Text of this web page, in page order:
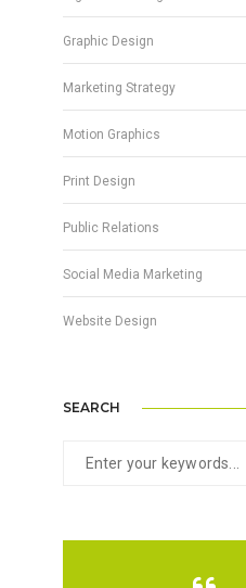
Graphic Design
Marketing Strategy
Motion Graphics
Print Design
Public Relations
Social Media Marketing
Website Design
SEARCH